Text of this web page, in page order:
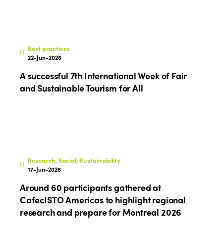
Best practices
22-Jun-2026
A successful 7th International Week of Fair
and Sustainable Tourism for All
Research, Social, Sustainability
17-Jun-2026
Around 60 participants gathered at
CafecISTO Americas to highlight regional
research and prepare for Montreal 2026